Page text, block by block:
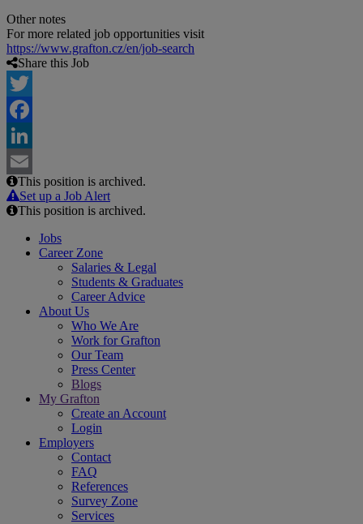
Other notes
For more related job opportunities visit
https://www.grafton.cz/en/job-search
Share this Job
Twitter
Facebook
LinkedIn
Email
This position is archived.
Set up a Job Alert
This position is archived.
Jobs
Career Zone
Salaries & Legal
Students & Graduates
Career Advice
About Us
Who We Are
Work for Grafton
Our Team
Press Center
Blogs
My Grafton
Create an Account
Login
Employers
Contact
FAQ
References
Survey Zone
Services